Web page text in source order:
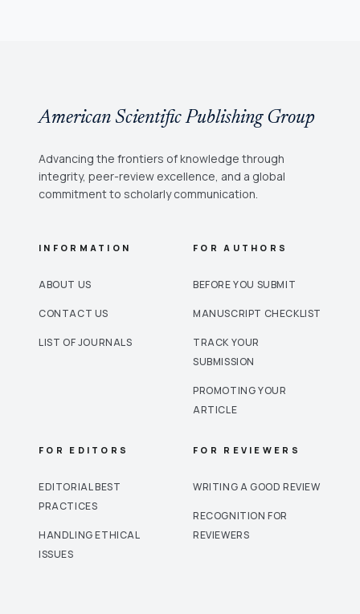
American Scientific Publishing Group
Advancing the frontiers of knowledge through
integrity, peer-review excellence, and a global
commitment to scholarly communication.
INFORMATION
ABOUT US
CONTACT US
LIST OF JOURNALS
FOR AUTHORS
BEFORE YOU SUBMIT
MANUSCRIPT CHECKLIST
TRACK YOUR
SUBMISSION
PROMOTING YOUR
ARTICLE
FOR EDITORS
EDITORIAL BEST
PRACTICES
HANDLING ETHICAL
ISSUES
FOR REVIEWERS
WRITING A GOOD REVIEW
RECOGNITION FOR
REVIEWERS